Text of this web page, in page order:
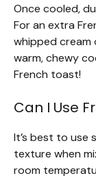
Once cooled,
For an extra
whipped cream
warm, chewy
French toast!
Can I Use
It’s best to
texture when
room